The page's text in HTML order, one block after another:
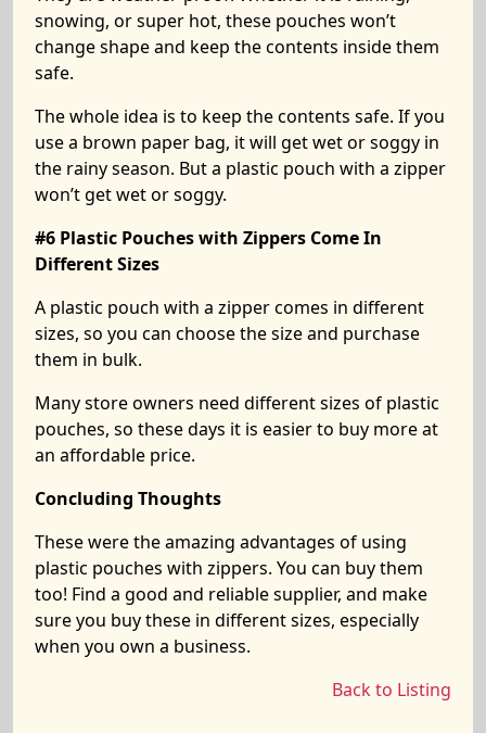
snowing, or super hot, these pouches won’t
change shape and keep the contents inside them
safe.
The whole idea is to keep the contents safe. If you
use a brown paper bag, it will get wet or soggy in
the rainy season. But a plastic pouch with a zipper
won’t get wet or soggy.
#6 Plastic Pouches with Zippers Come In
Different Sizes
A plastic pouch with a zipper comes in different
sizes, so you can choose the size and purchase
them in bulk.
Many store owners need different sizes of plastic
pouches, so these days it is easier to buy more at
an affordable price.
Concluding Thoughts
These were the amazing advantages of using
plastic pouches with zippers. You can buy them
too! Find a good and reliable supplier, and make
sure you buy these in different sizes, especially
when you own a business.
Back to Listing